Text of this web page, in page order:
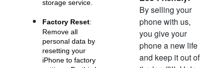
iPhone 11 Pro Max iPhone 11
storage service.
Factory Reset:
Remove all
personal data by
resetting your
iPhone to factory
By selling your
phone with us,
you give your
phone a new life
and keep it out of